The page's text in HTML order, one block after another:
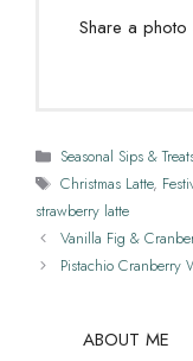
Share a
Categories
Seasonal Sips &
Tags
Christmas Latte,
strawberry latte
Vanilla Fig &
Pistachio Cranberry
ABOUT ME